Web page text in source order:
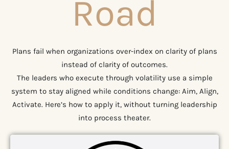
Road
Plans fail when organizations over-index on clarity of plans
instead of clarity of outcomes.
The leaders who execute through volatility use a simple
system to stay aligned while conditions change: Aim, Align,
Activate. Here’s how to apply it, without turning leadership
into process theater.